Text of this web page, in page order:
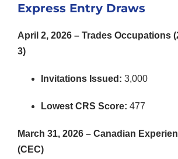
Express Entry Draws
April 2, 2026 – Trades Occupations
3)
Invitations Issued: 3,000
Lowest CRS Score: 477
March 31, 2026 – Canadian
(CEC)